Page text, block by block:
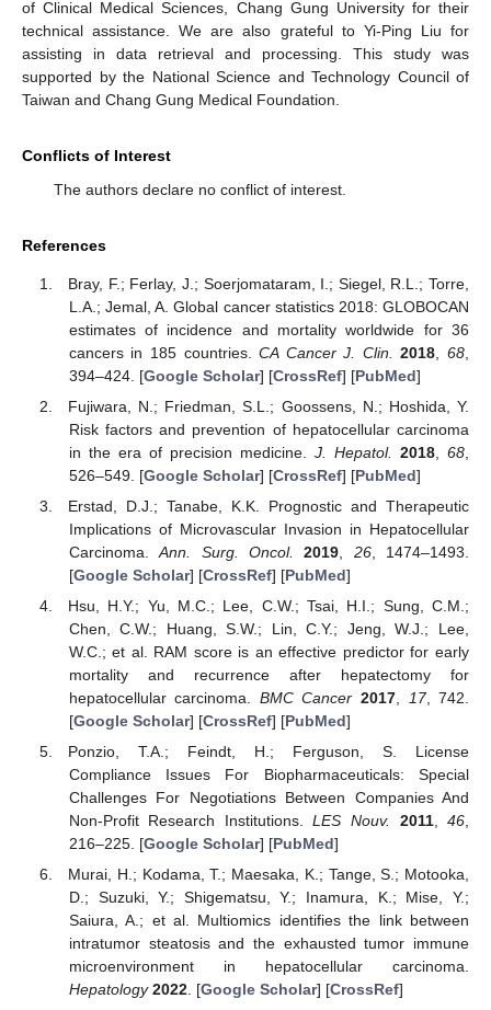
of Clinical Medical Sciences, Chang Gung University for their
technical assistance. We are also grateful to Yi-Ping Liu for
assisting in data retrieval and processing. This study was
supported by the National Science and Technology Council of
Taiwan and Chang Gung Medical Foundation.
Conflicts of Interest
The authors declare no conflict of interest.
References
Bray, F.; Ferlay, J.; Soerjomataram, I.; Siegel, R.L.; Torre,
L.A.; Jemal, A. Global cancer statistics 2018: GLOBOCAN
estimates of incidence and mortality worldwide for 36
cancers in 185 countries.CA Cancer J. Clin. 2018 ,68
394–424. [Google Scholar] [CrossRef] [PubMed]
Fujiwara, N.; Friedman, S.L.; Goossens, N.; Hoshida, Y.
Risk factors and prevention of hepatocellular carcinoma
in the era of precision medicine. J. Hepatol. 2018 ,68
526–549. [Google Scholar] [CrossRef] [PubMed]
Erstad, D.J.; Tanabe, K.K. Prognostic and Therapeutic
Implications of Microvascular Invasion in Hepatocellular
Carcinoma.Ann. Surg. Oncol. 2019 26, 1474–1493.
[Google Scholar] [CrossRef] [PubMed]
Hsu, H.Y.; Yu, M.C.; Lee, C.W.; Tsai, H.I.; Sung, C.M.;
Chen, C.W.; Huang, S.W.; Lin, C.Y.; Jeng, W.J.; Lee,
W.C.; et al. RAM score is an effective predictor for early
mortality and recurrence after hepatectomy for
hepatocellular carcinoma. BMC Cancer 2017 17, 742.
[Google Scholar] [CrossRef] [PubMed]
Ponzio, T.A.; Feindt, H.; Ferguson, S. License
Compliance Issues For Biopharmaceuticals: Special
Challenges For Negotiations Between Companies And
Non-Profit Research Institutions.LES Nouv. 2011,46
216–225. [Google Scholar] [PubMed]
Murai, H.; Kodama, T.; Maesaka, K.; Tange, S.; Motooka,
D.; Suzuki, Y.; Shigematsu, Y.; Inamura, K.; Mise, Y.;
Saiura, A.; et al. Multiomics identifies the link between
intratumor steatosis and the exhausted tumor immune
microenvironment in hepatocellular carcinoma.
Hepatology 2022. [Google Scholar] [CrossRef]